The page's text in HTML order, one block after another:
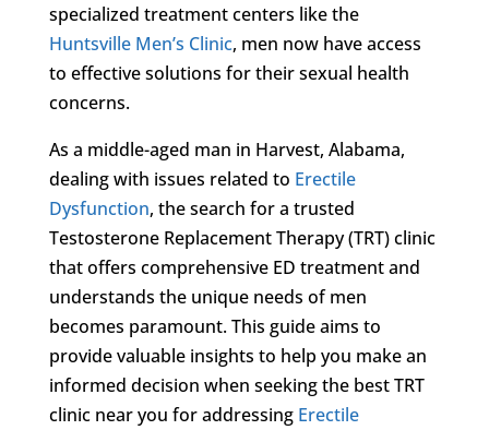
specialized treatment centers like the
Huntsville Men’s Clinic, men now have access
to effective solutions for their sexual health
concerns.
As a middle-aged man in Harvest, Alabama,
dealing with issues related to Erectile
Dysfunction, the search for a trusted
Testosterone Replacement Therapy (TRT) clinic
that offers comprehensive ED treatment and
understands the unique needs of men
becomes paramount. This guide aims to
provide valuable insights to help you make an
informed decision when seeking the best TRT
clinic near you for addressing Erectile